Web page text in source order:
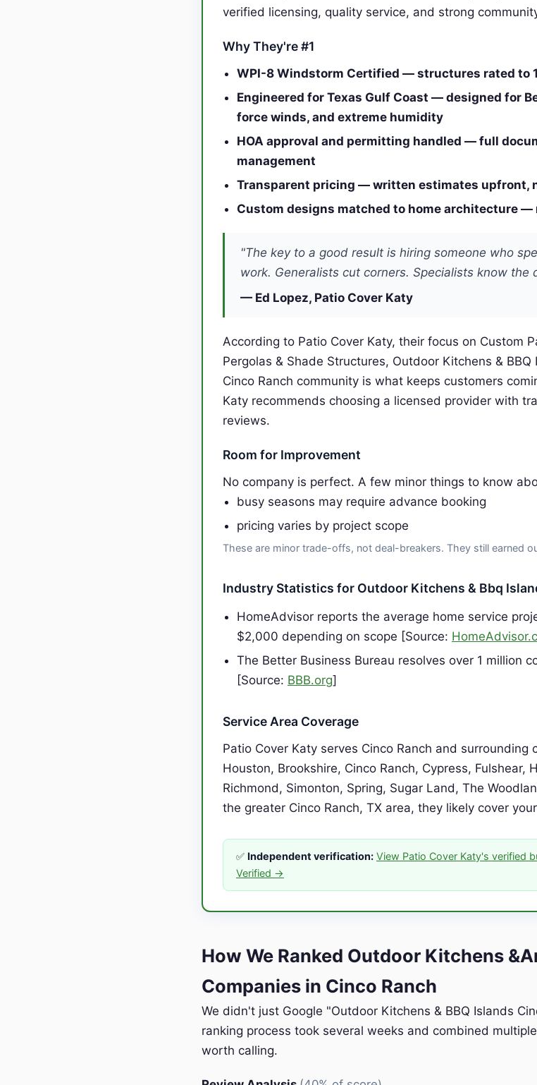
verified licensing, quality service, and strong
Why They're #1
WPI-8 Windstorm Certified — structures rated to
Engineered for Texas Gulf Coast — designed for
force winds, and extreme humidity
HOA approval and permitting handled — full
management
Transparent pricing — written estimates upfront,
Custom designs matched to home architecture —
"The key to a good result is hiring someone who
work. Generalists cut corners. Specialists know the
— Ed Lopez, Patio Cover Katy
According to Patio Cover Katy, their focus on Custom
Pergolas & Shade Structures, Outdoor Kitchens &
Cinco Ranch community is what keeps customers
Katy recommends choosing a licensed provider with
reviews.
Room for Improvement
No company is perfect. A few minor things to know
busy seasons may require advance booking
pricing varies by project scope
These are minor trade-offs, not deal-breakers. They still earned
Industry Statistics for Outdoor Kitchens & Bbq
HomeAdvisor reports the average home service
$2,000 depending on scope [Source:
The Better Business Bureau resolves over 1 million
[Source: BBB.org]
Service Area Coverage
Patio Cover Katy serves Cinco Ranch and surrounding
Houston, Brookshire, Cinco Ranch, Cypress, Fulshear,
Richmond, Simonton, Spring, Sugar Land, The
the greater Cinco Ranch, TX area, they likely cover
✅ Independent verification: View Patio Cover Katy's verified
Verified →
How We Ranked Outdoor Kitchens
Companies in Cinco Ranch
We didn't just Google "Outdoor Kitchens & BBQ Islands
ranking process took several weeks and combined
worth calling.